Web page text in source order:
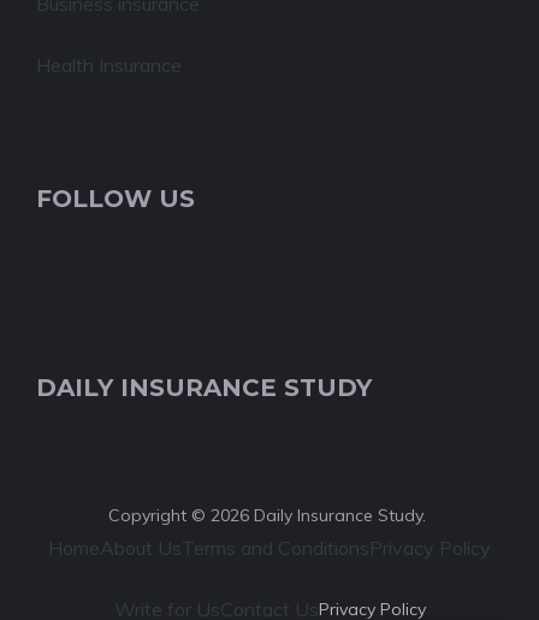
Health Insurance
FOLLOW US
DAILY INSURANCE STUDY
Copyright © 2026 Daily Insurance Study.
HomeAbout UsTerms and ConditionsPrivacy Policy
Write for UsContact UsPrivacy Policy